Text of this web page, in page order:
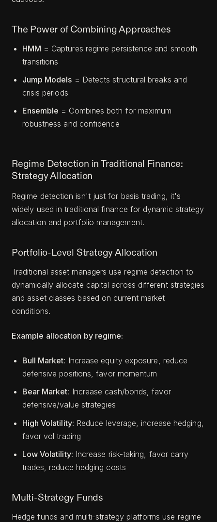
The Power of Combining Approaches
HMM = Captures regime persistence and smooth
transitions
Jump Models = Detects structural breaks and
crisis periods
Ensemble = Combines both for maximum
robustness and confidence
Regime Detection in Traditional Finance:
Strategy Allocation
Regime detection isn't just for basis trading, it's
widely used in traditional finance for dynamic strategy
allocation and portfolio management.
Portfolio-Level Strategy Allocation
Traditional asset managers use regime detection to
dynamically allocate capital across different strategies
and asset classes based on current market
conditions.
Example allocation by regime:
Bull Market: Increase equity exposure, reduce
defensive positions, favor momentum
Bear Market: Increase cash/bonds, favor
defensive/value strategies
High Volatility: Reduce leverage, increase hedging,
favor vol trading
Low Volatility: Increase risk-taking, favor carry
trades, reduce hedging costs
Multi-Strategy Funds
Hedge funds and multi-strategy platforms use regime